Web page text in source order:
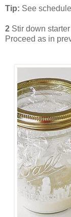
Tip: See
2 Stir down
Proceed as in